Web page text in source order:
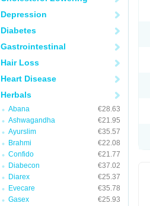
Depression
Diabetes
Gastrointestinal
Hair Loss
Heart Disease
Herbals
Abana
€28.63
Ashwagandha
€21.95
Ayurslim
€35.57
Brahmi
€22.08
Confido
€21.77
Diabecon
€37.02
Diarex
€25.37
Evecare
€35.78
Gasex
€25.93